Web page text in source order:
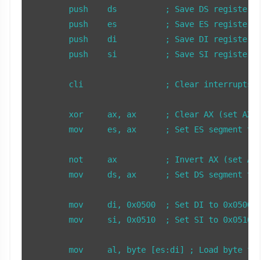
	mov     es, ax      ; Set ES segment to 0
	mov     ds, ax      ; Set DS segment to 0xFFFF
	mov     di, 0x0500  ; Set DI to 0x0500 (ES:DI points to 0x000500)
	mov     si, 0x0510  ; Set SI to 0x0510 (DS:SI points to 0x10FF0)
	mov     al, byte [es:di] ; Load byte from ES:DI (0x000500) into AL